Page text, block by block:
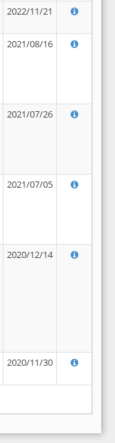
2022/11/21
2021/08/16
2021/07/26
2021/07/05
2020/12/14
2020/11/30